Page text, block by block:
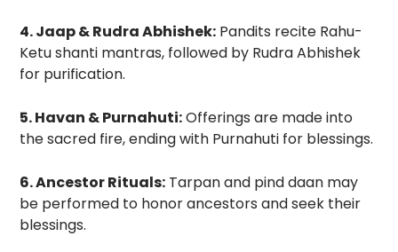
4. Jaap & Rudra Abhishek:Pandits recite Rahu-
Ketu shanti mantras, followed by Rudra Abhishek
for purification.
5. Havan & Purnahuti:Offerings are made into
the sacred fire, ending with Purnahuti for blessings.
6. Ancestor Rituals:Tarpan and pind daan may
be performed to honor ancestors and seek their
blessings.